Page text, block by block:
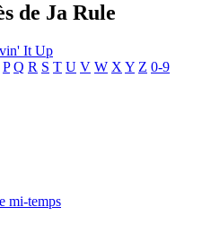
de Ja Rule
It Up
P Q R S T U V W X Y Z 0-9
mi-temps